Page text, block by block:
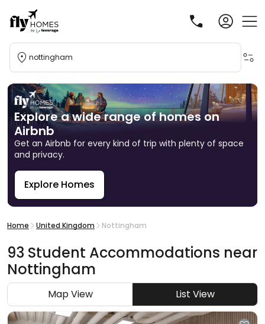
nottingham
Explore a wide range of homes on
Airbnb
Get an Airbnb for every kind of trip with plenty of space
and privacy.
Explore Homes
Home United Kingdom Nottingham
93 Student Accommodations near
Nottingham
Map View List View